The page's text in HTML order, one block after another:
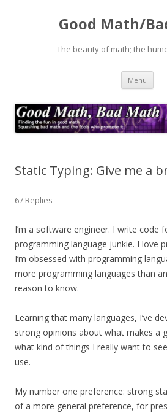
Good Math/
The beauty of math; the
Menu Skip
Static Typing: Give me a
67 Replies
I’m a software engineer. I write code
programming language junkie. I love
I’m obsessed with programming
more programming languages than
reason to know.
Learning that many languages, I’ve
strong opinions about what makes a
what kind of things I really want to
use.
My number one preference: strong
of a more general preference, for